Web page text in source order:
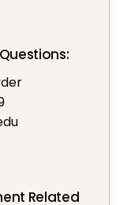
Related